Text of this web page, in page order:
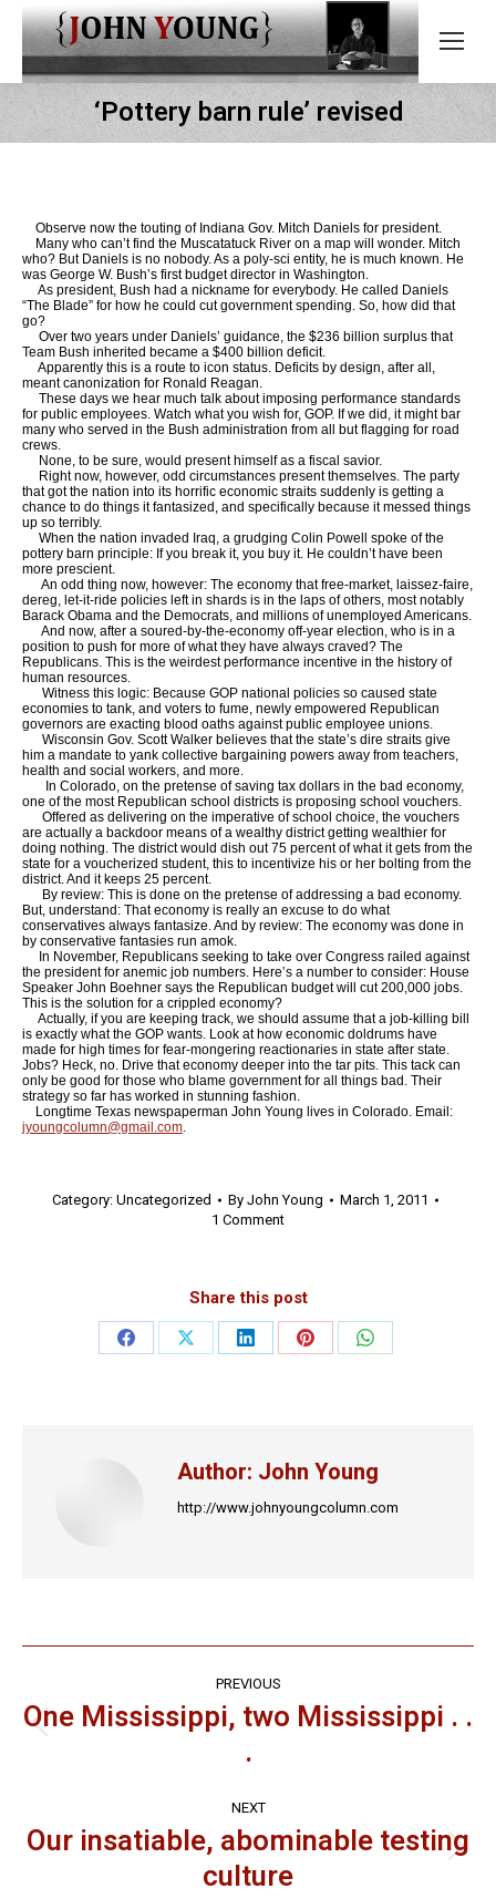
‘Pottery barn rule’ revised
Observe now the touting of Indiana Gov. Mitch Daniels for president.
Many who can’t find the Muscatatuck River on a map will wonder. Mitch
who? But Daniels is no nobody. As a poly-sci entity, he is much known. He
was George W. Bush’s first budget director in Washington.
As president, Bush had a nickname for everybody. He called Daniels
“The Blade” for how he could cut government spending. So, how did that
go?
Over two years under Daniels’ guidance, the $236 billion surplus that
Team Bush inherited became a $400 billion deficit.
Apparently this is a route to icon status. Deficits by design, after all,
meant canonization for Ronald Reagan.
These days we hear much talk about imposing performance standards
for public employees. Watch what you wish for, GOP. If we did, it might bar
many who served in the Bush administration from all but flagging for road
crews.
None, to be sure, would present himself as a fiscal savior.
Right now, however, odd circumstances present themselves. The party
that got the nation into its horrific economic straits suddenly is getting a
chance to do things it fantasized, and specifically because it messed things
up so terribly.
When the nation invaded Iraq, a grudging Colin Powell spoke of the
pottery barn principle: If you break it, you buy it. He couldn’t have been
more prescient.
An odd thing now, however: The economy that free-market, laissez-faire,
dereg, let-it-ride policies left in shards is in the laps of others, most notably
Barack Obama and the Democrats, and millions of unemployed Americans.
And now, after a soured-by-the-economy off-year election, who is in a
position to push for more of what they have always craved? The
Republicans. This is the weirdest performance incentive in the history of
human resources.
Witness this logic: Because GOP national policies so caused state
economies to tank, and voters to fume, newly empowered Republican
governors are exacting blood oaths against public employee unions.
Wisconsin Gov. Scott Walker believes that the state’s dire straits give
him a mandate to yank collective bargaining powers away from teachers,
health and social workers, and more.
In Colorado, on the pretense of saving tax dollars in the bad economy,
one of the most Republican school districts is proposing school vouchers.
Offered as delivering on the imperative of school choice, the vouchers
are actually a backdoor means of a wealthy district getting wealthier for
doing nothing. The district would dish out 75 percent of what it gets from the
state for a voucherized student, this to incentivize his or her bolting from the
district. And it keeps 25 percent.
By review: This is done on the pretense of addressing a bad economy.
But, understand: That economy is really an excuse to do what
conservatives always fantasize. And by review: The economy was done in
by conservative fantasies run amok.
In November, Republicans seeking to take over Congress railed against
the president for anemic job numbers. Here’s a number to consider: House
Speaker John Boehner says the Republican budget will cut 200,000 jobs.
This is the solution for a crippled economy?
Actually, if you are keeping track, we should assume that a job-killing bill
is exactly what the GOP wants. Look at how economic doldrums have
made for high times for fear-mongering reactionaries in state after state.
Jobs? Heck, no. Drive that economy deeper into the tar pits. This tack can
only be good for those who blame government for all things bad. Their
strategy so far has worked in stunning fashion.
Longtime Texas newspaperman John Young lives in Colorado. Email:
jyoungcolumn@gmail.com
Category: Uncategorized By John Young
March 1, 2011
1 Comment
Share this post
Share
Share
Share
Share
Share
Author: John Young
http://www.johnyoungcolumn.com
navigation
PREVIOUS
post:
One Mississippi, two Mississippi . .
.
NEXT
post:
Our insatiable, abominable testing
culture